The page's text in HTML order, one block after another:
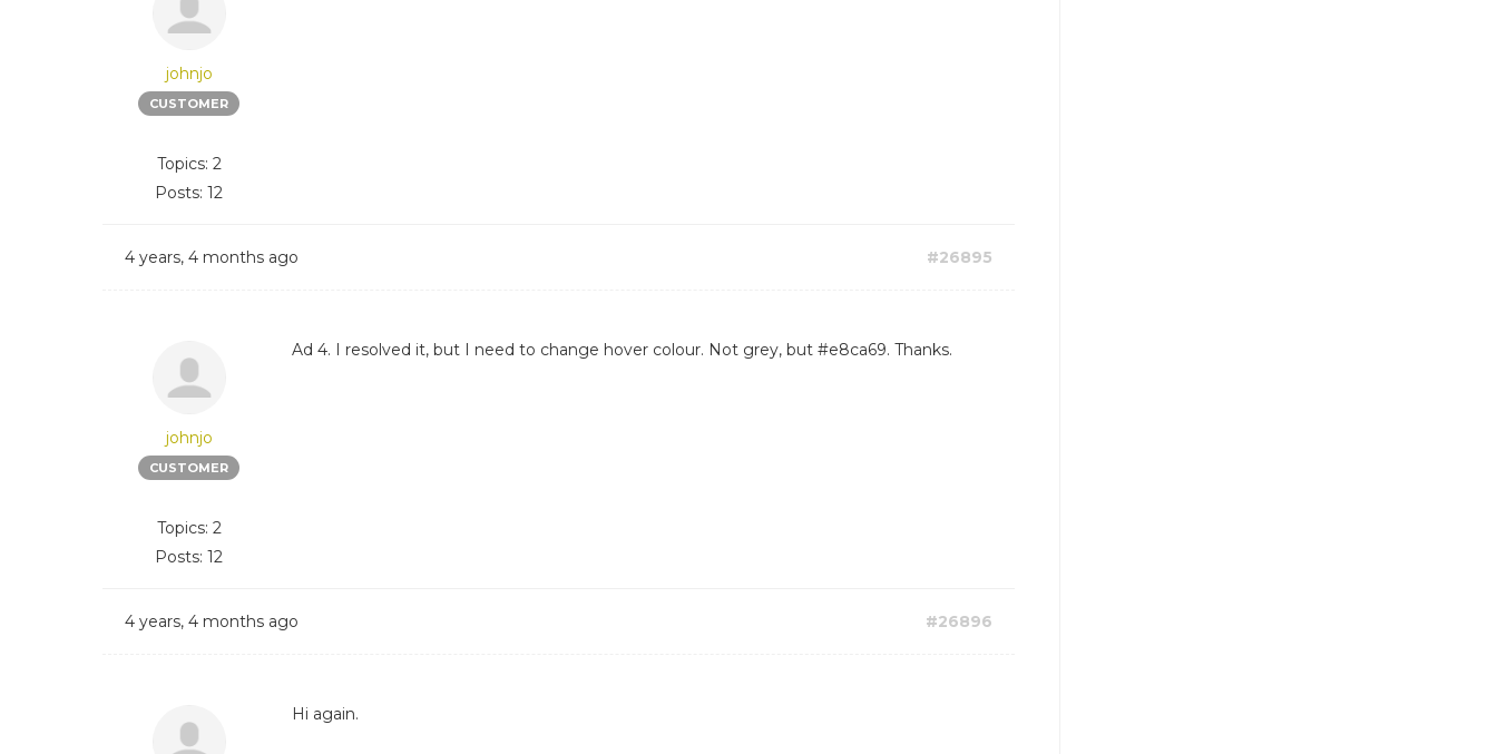
johnjo
CUSTOMER
Topics: 2
Posts: 12
4 years, 4 months ago #26895
johnjo
CUSTOMER
Topics: 2
Posts: 12
Ad 4. I resolved it, but I need to change hover colour. Not grey, but #e8ca69. Thanks.
4 years, 4 months ago #26896
Hi again.